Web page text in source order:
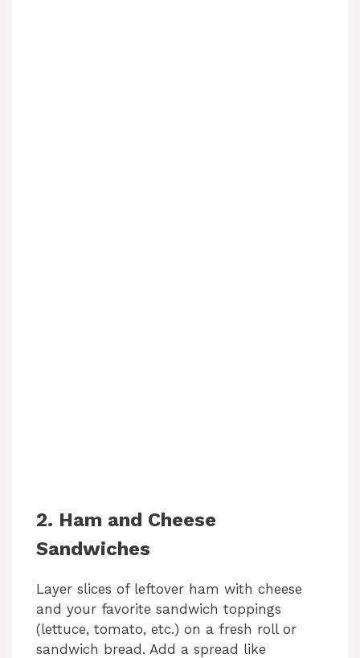
2. Ham and Cheese
Sandwiches
Layer slices of leftover ham with cheese
and your favorite sandwich toppings
(lettuce, tomato, etc.) on a fresh roll or
sandwich bread. Add a spread like